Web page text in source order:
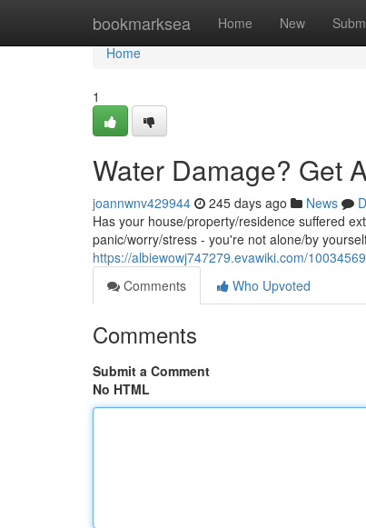
bookmarksea Home New
Home
Home
1
Water Damage? Get
joannwnv429944 245 days ago News
Has your house/property/residence suffered
panic/worry/stress - you're not alone/by
https://albiewowj747279.evawiki.com/
Comments
Who Upvoted
Comments
Submit a Comment
No HTML